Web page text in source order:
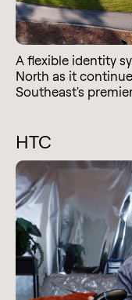
A flexible identity
North as it
Southeast's
HTC